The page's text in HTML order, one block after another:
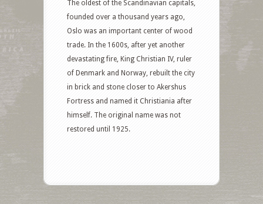
The oldest of the Scandinavian capitals,
founded over a thousand years ago,
Oslo was an important center of wood
trade. In the 1600s, after yet another
devastating fire, King Christian IV, ruler
of Denmark and Norway, rebuilt the city
in brick and stone closer to Akershus
Fortress and named it Christiania after
himself. The original name was not
restored until 1925.